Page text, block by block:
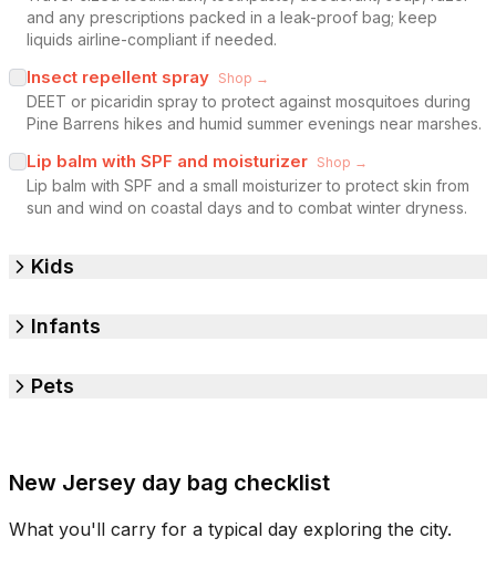
and any prescriptions packed in a leak-proof bag; keep
liquids airline-compliant if needed.
Insect repellent spray Shop →
DEET or picaridin spray to protect against mosquitoes during
Pine Barrens hikes and humid summer evenings near marshes.
Lip balm with SPF and moisturizer Shop →
Lip balm with SPF and a small moisturizer to protect skin from
sun and wind on coastal days and to combat winter dryness.
Kids
Infants
Pets
New Jersey day bag checklist
What you'll carry for a typical day exploring the city.